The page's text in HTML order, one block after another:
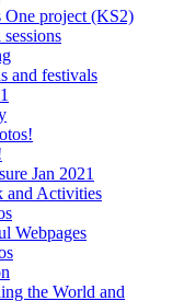
One project (KS2)
and festivals
Jan 2021
and Activities
Webpages
the World and